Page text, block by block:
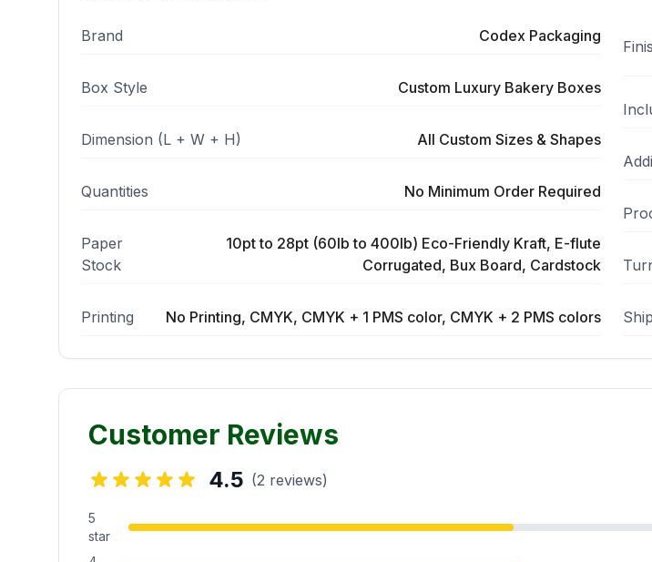
Brand Codex Packaging
Box Style Custom Luxury Bakery Boxes
Dimension (L + W + H) All Custom Sizes & Shapes
Quantities No Minimum Order Required
Paper
Stock
10pt to 28pt (60lb to 400lb) Eco-Friendly Kraft, E-flute
Corrugated, Bux Board, Cardstock
Printing No Printing, CMYK, CMYK + 1 PMS color, CMYK + 2 PMS colors
Customer Reviews
4.5 (2 reviews)
5
star